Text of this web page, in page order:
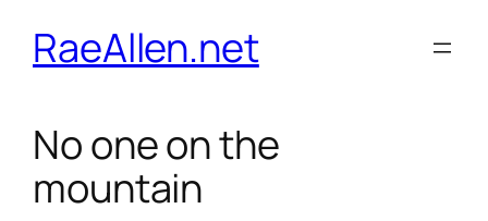
contentRaeAllen.net
No one on the
mountain